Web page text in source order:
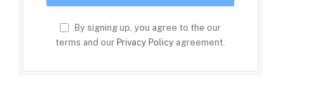
By signing up, you agree to the our
terms and our Privacy Policy agreement.